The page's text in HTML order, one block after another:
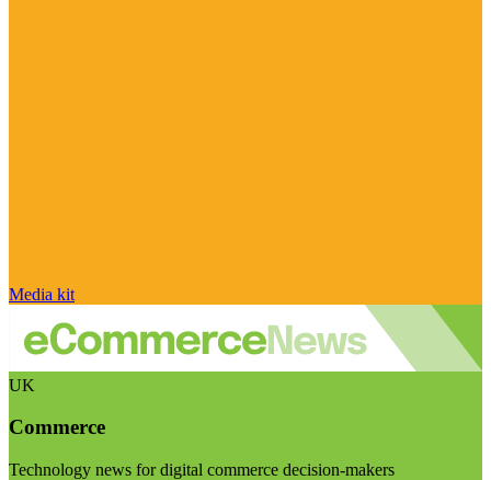
Media kit
UK
Commerce
Technology news for digital commerce decision-makers